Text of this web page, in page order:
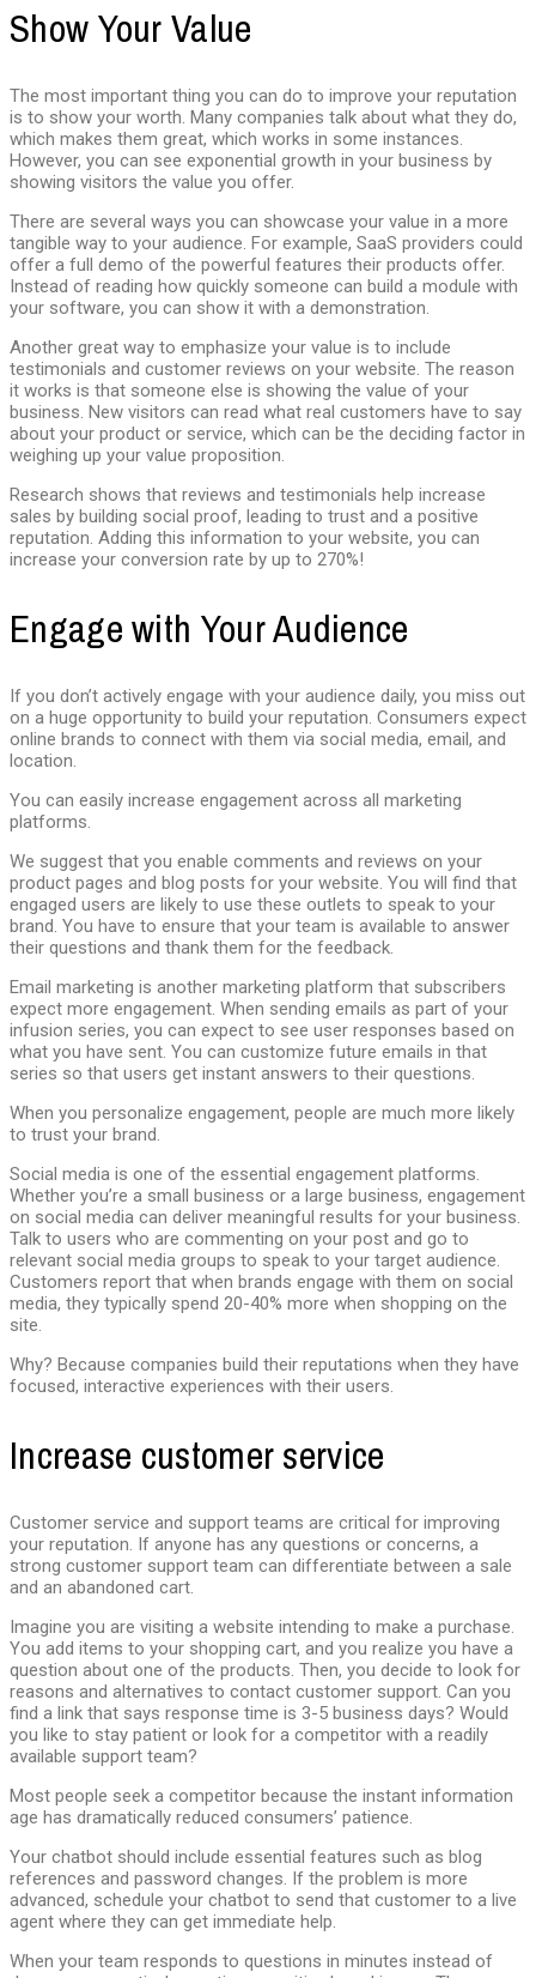
Show Your Value
The most important thing you can do to improve your reputation
is to show your worth. Many companies talk about what they do,
which makes them great, which works in some instances.
However, you can see exponential growth in your business by
showing visitors the value you offer.
There are several ways you can showcase your value in a more
tangible way to your audience. For example, SaaS providers could
offer a full demo of the powerful features their products offer.
Instead of reading how quickly someone can build a module with
your software, you can show it with a demonstration.
Another great way to emphasize your value is to include
testimonials and customer reviews on your website. The reason
it works is that someone else is showing the value of your
business. New visitors can read what real customers have to say
about your product or service, which can be the deciding factor in
weighing up your value proposition.
Research shows that reviews and testimonials help increase
sales by building social proof, leading to trust and a positive
reputation. Adding this information to your website, you can
increase your conversion rate by up to 270%!
Engage with Your Audience
If you don’t actively engage with your audience daily, you miss out
on a huge opportunity to build your reputation. Consumers expect
online brands to connect with them via social media, email, and
location.
You can easily increase engagement across all marketing
platforms.
We suggest that you enable comments and reviews on your
product pages and blog posts for your website. You will find that
engaged users are likely to use these outlets to speak to your
brand. You have to ensure that your team is available to answer
their questions and thank them for the feedback.
Email marketing is another marketing platform that subscribers
expect more engagement. When sending emails as part of your
infusion series, you can expect to see user responses based on
what you have sent. You can customize future emails in that
series so that users get instant answers to their questions.
When you personalize engagement, people are much more likely
to trust your brand.
Social media is one of the essential engagement platforms.
Whether you’re a small business or a large business, engagement
on social media can deliver meaningful results for your business.
Talk to users who are commenting on your post and go to
relevant social media groups to speak to your target audience.
Customers report that when brands engage with them on social
media, they typically spend 20-40% more when shopping on the
site.
Why? Because companies build their reputations when they have
focused, interactive experiences with their users.
Increase customer service
Customer service and support teams are critical for improving
your reputation. If anyone has any questions or concerns, a
strong customer support team can differentiate between a sale
and an abandoned cart.
Imagine you are visiting a website intending to make a purchase.
You add items to your shopping cart, and you realize you have a
question about one of the products. Then, you decide to look for
reasons and alternatives to contact customer support. Can you
find a link that says response time is 3-5 business days? Would
you like to stay patient or look for a competitor with a readily
available support team?
Most people seek a competitor because the instant information
age has dramatically reduced consumers’ patience.
Your chatbot should include essential features such as blog
references and password changes. If the problem is more
advanced, schedule your chatbot to send that customer to a live
agent where they can get immediate help.
When your team responds to questions in minutes instead of